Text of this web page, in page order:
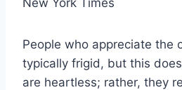
People who appreciate the
typically frigid, but this
are heartless; rather, they